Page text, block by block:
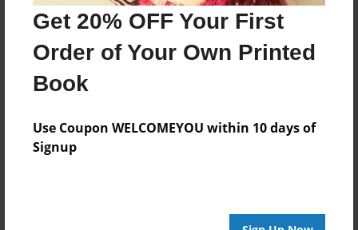
Get 20% OFF Your First
Order of Your Own Printed
Book
Use Coupon WELCOMEYOU within 10 days of
Signup